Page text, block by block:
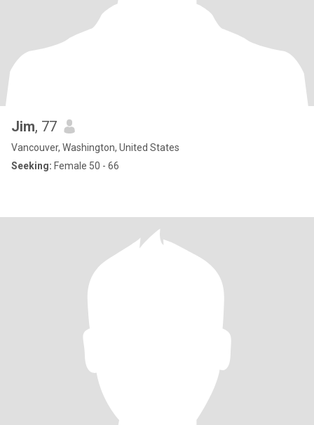
Jim, 77
Vancouver, Washington, United States
Seeking: Female 50 - 66